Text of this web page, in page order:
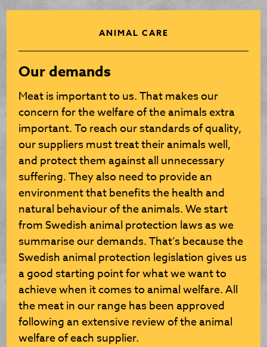
ANIMAL CARE
Our demands
Meat is important to us. That makes our
concern for the welfare of the animals extra
important. To reach our standards of quality,
our suppliers must treat their animals well,
and protect them against all unnecessary
suffering. They also need to provide an
environment that benefits the health and
natural behaviour of the animals. We start
from Swedish animal protection laws as we
summarise our demands. That’s because the
Swedish animal protection legislation gives us
a good starting point for what we want to
achieve when it comes to animal welfare. All
the meat in our range has been approved
following an extensive review of the animal
welfare of each supplier.